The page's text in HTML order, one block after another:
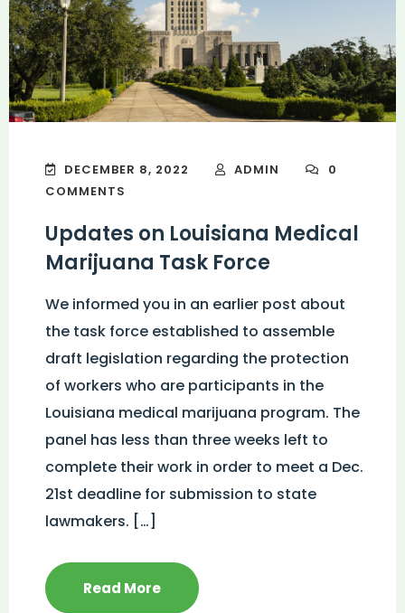
DECEMBER 8, 2022 ADMIN
0
COMMENTS
Updates on Louisiana Medical
Marijuana Task Force
We informed you in an earlier post about
the task force established to assemble
draft legislation regarding the protection
of workers who are participants in the
Louisiana medical marijuana program. The
panel has less than three weeks left to
complete their work in order to meet a Dec.
21st deadline for submission to state
lawmakers. […]
Read More